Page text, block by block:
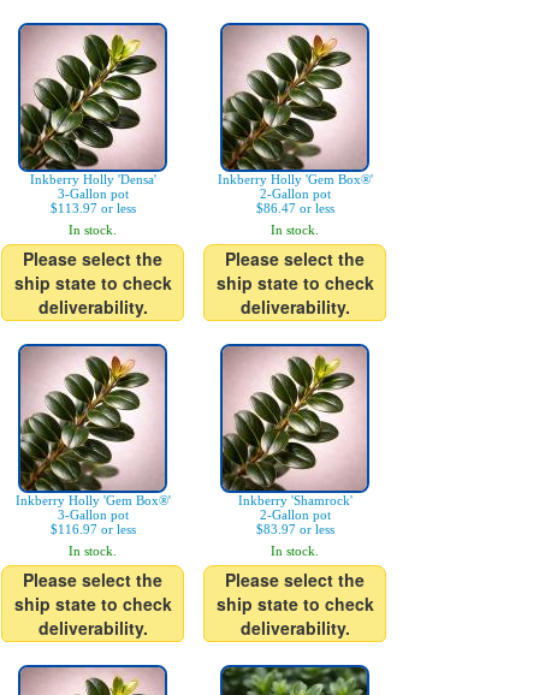
Inkberry Holly 'Densa'
3-Gallon pot
$113.97 or less
In stock.
Please select the
ship state to check
deliverability.
Inkberry Holly 'Gem Box®'
2-Gallon pot
$86.47 or less
In stock.
Please select the
ship state to check
deliverability.
Inkberry Holly 'Gem Box®'
3-Gallon pot
$116.97 or less
In stock.
Please select the
ship state to check
deliverability.
Inkberry 'Shamrock'
2-Gallon pot
$83.97 or less
In stock.
Please select the
ship state to check
deliverability.